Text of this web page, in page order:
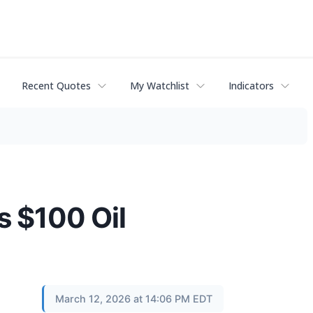
Recent Quotes My Watchlist Indicators
$100 Oil
March 12, 2026 at 14:06 PM EDT